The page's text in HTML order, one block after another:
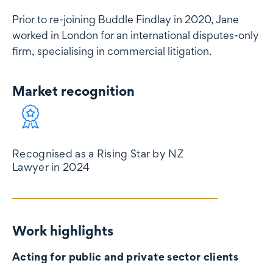
Prior to re-joining Buddle Findlay in 2020, Jane
worked in London for an international disputes-only
firm, specialising in commercial litigation.
Market recognition
Market recognition
Recognised as a Rising Star by NZ
Lawyer in 2024
Work highlights
Work highlights
Acting for public and private sector clients